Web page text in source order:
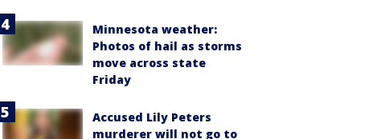
Minnesota weather:
Photos of hail as storms
move across state
Friday
Accused Lily Peters
murderer will not go to